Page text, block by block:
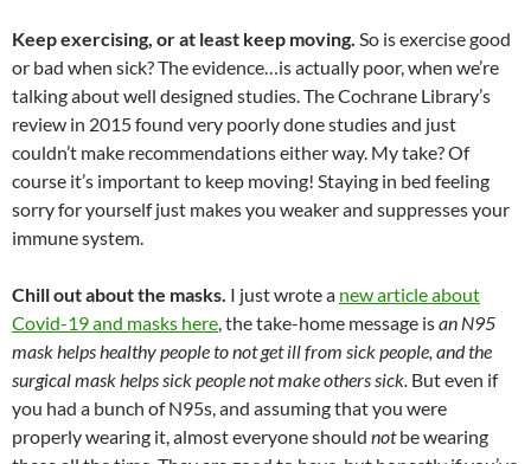
Keep exercising, or at least keep moving. So is exercise good
or bad when sick? The evidence…is actually poor, when we’re
talking about well designed studies. The Cochrane Library’s
review in 2015 found very poorly done studies and just
couldn’t make recommendations either way. My take? Of
course it’s important to keep moving! Staying in bed feeling
sorry for yourself just makes you weaker and suppresses your
immune system.
Chill out about the masks. I just wrote a new article about
Covid-19 and masks here, the take-home message isan N95
mask helps healthy people to not get ill from sick people, and the
surgical mask helps sick people not make others sick. But even if
you had a bunch of N95s, and assuming that you were
properly wearing it, almost everyone should notbe wearing